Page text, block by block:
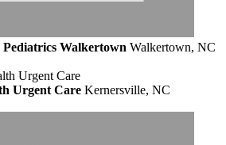
Walkertown Walkertown, NC
Urgent Care Kernersville, NC